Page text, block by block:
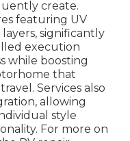
create.
featuring UV
significantly
execution
while boosting
that
Services also
allowing
style
For more on